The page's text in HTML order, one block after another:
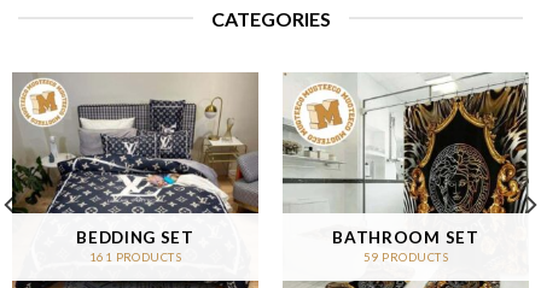
CATEGORIES
BEDDING SET
161 PRODUCTS
BATHROOM SET
59 PRODUCTS